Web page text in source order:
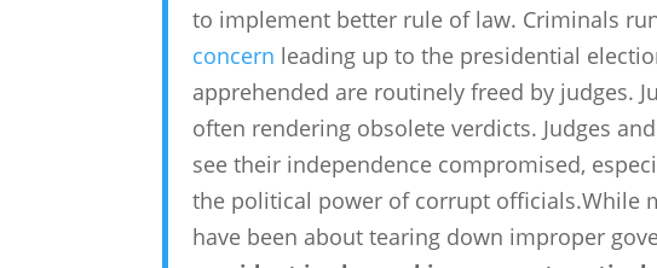
to implement better rule of law. Criminals
concern leading up to the presidential
apprehended are routinely freed by judges.
often rendering obsolete verdicts. Judges
see their independence compromised,
the political power of corrupt officials.While
have been about tearing down improper